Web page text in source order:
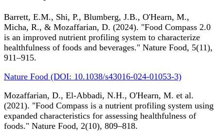
Barrett, E.M., Shi, P., Blumberg, J.B., O'Hearn, M.,
Micha, R., & Mozaffarian, D. (2024). "Food Compass 2.0
is an improved nutrient profiling system to characterize
healthfulness of foods and beverages." Nature Food, 5(11),
911–915.
Nature Food (DOI: 10.1038/s43016-024-01053-3)
Mozaffarian, D., El-Abbadi, N.H., O'Hearn, M. et al.
(2021). "Food Compass is a nutrient profiling system using
expanded characteristics for assessing healthfulness of
foods." Nature Food, 2(10), 809–818.